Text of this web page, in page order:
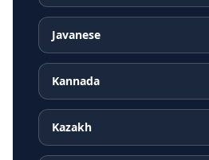
Javanese
Kannada
Kazakh